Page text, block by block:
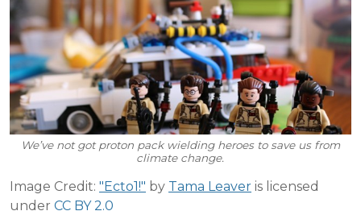
We’ve not got proton pack wielding heroes to save us from
climate change.
Image Credit: "Ecto1!" by Tama Leaver is licensed
under CC BY 2.0